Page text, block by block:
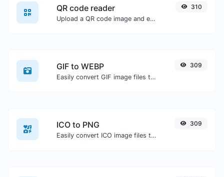
QR code reader
Upload a QR code image and extract the data out of it.
310
GIF to WEBP
Easily convert GIF image files to WEBP.
309
ICO to PNG
Easily convert ICO image files to PNG.
309